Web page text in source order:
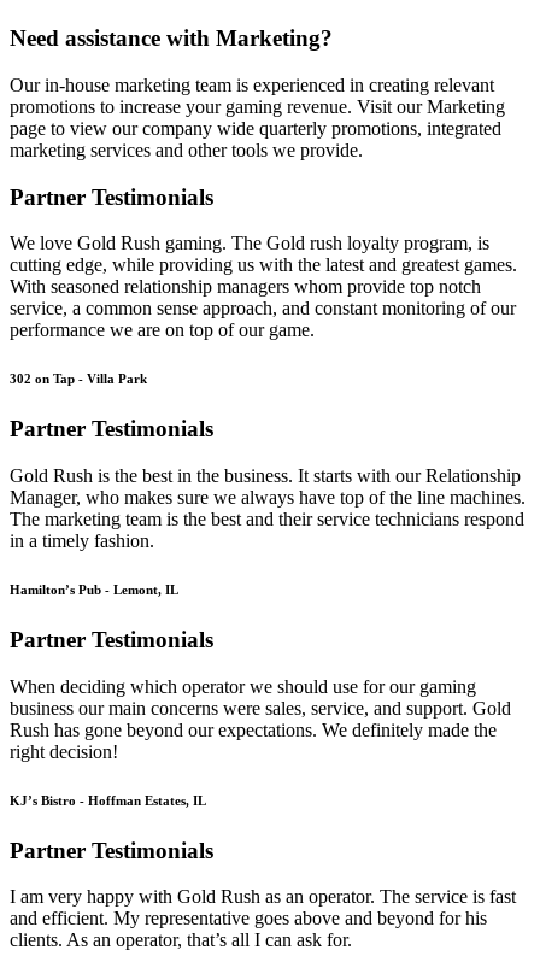
Need assistance with Marketing?
Our in-house marketing team is experienced in creating relevant
promotions to increase your gaming revenue. Visit our Marketing
page to view our company wide quarterly promotions, integrated
marketing services and other tools we provide.
Partner Testimonials
We love Gold Rush gaming. The Gold rush loyalty program, is
cutting edge, while providing us with the latest and greatest games.
With seasoned relationship managers whom provide top notch
service, a common sense approach, and constant monitoring of our
performance we are on top of our game.
302 on Tap - Villa Park
Partner Testimonials
Gold Rush is the best in the business. It starts with our Relationship
Manager, who makes sure we always have top of the line machines.
The marketing team is the best and their service technicians respond
in a timely fashion.
Hamilton’s Pub - Lemont, IL
Partner Testimonials
When deciding which operator we should use for our gaming
business our main concerns were sales, service, and support. Gold
Rush has gone beyond our expectations. We definitely made the
right decision!
KJ’s Bistro - Hoffman Estates, IL
Partner Testimonials
I am very happy with Gold Rush as an operator. The service is fast
and efficient. My representative goes above and beyond for his
clients. As an operator, that’s all I can ask for.